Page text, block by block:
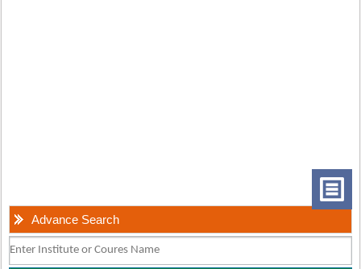
Advance Search